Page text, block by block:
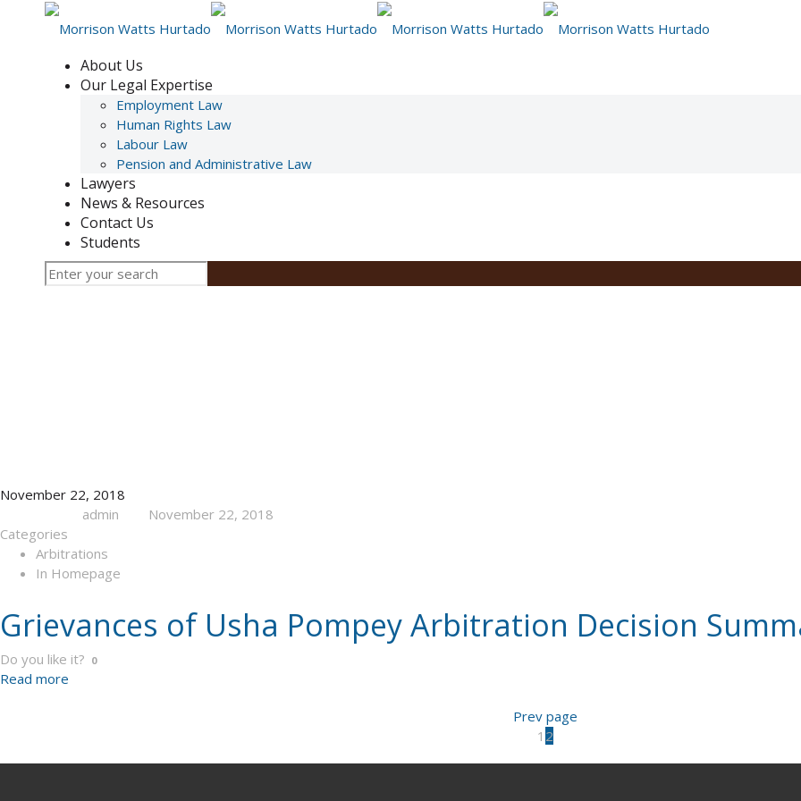
About Us
Our Legal Expertise
Employment Law
Human Rights Law
Labour Law
Pension and Administrative Law
Lawyers
News & Resources
Contact Us
Students
November 22, 2018
admin
November 22, 2018
Categories
Arbitrations
In Homepage
Grievances of Usha Pompey Arbitration Decision
Do you like it? 0
Read more
Prev page
1 2